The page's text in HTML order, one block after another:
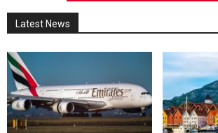
Latest News